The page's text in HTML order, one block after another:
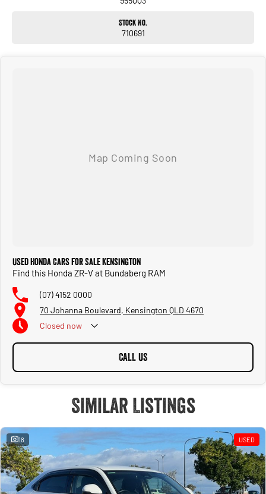
family-owned dealership is the largest multi franchise dealership in the Wide Bay
Come and see why we are Queenslands No1 Dealership.
Stock No.
710691
Used Honda Cars for Sale Kensington
Find this Honda ZR-V at Bundaberg RAM
(07) 4152 0000
70 Johanna Boulevard, Kensington QLD 4670
Closed now
CALL US
Similar Listings
18 USED